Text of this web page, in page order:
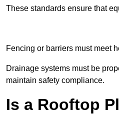
These standards ensure that
Fencing or barriers must meet
Drainage systems must be
maintain safety compliance.
Is a Rooftop